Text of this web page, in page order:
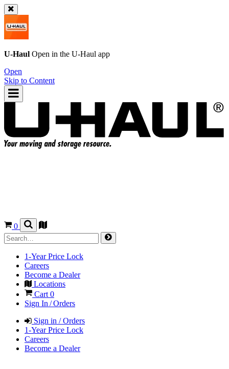
U-Haul Open in the U-Haul app
Open
Skip to Content
0
1-Year Price Lock
Careers
Become a Dealer
Locations
Cart 0
Sign In / Orders
Sign in / Orders
1-Year Price Lock
Careers
Become a Dealer